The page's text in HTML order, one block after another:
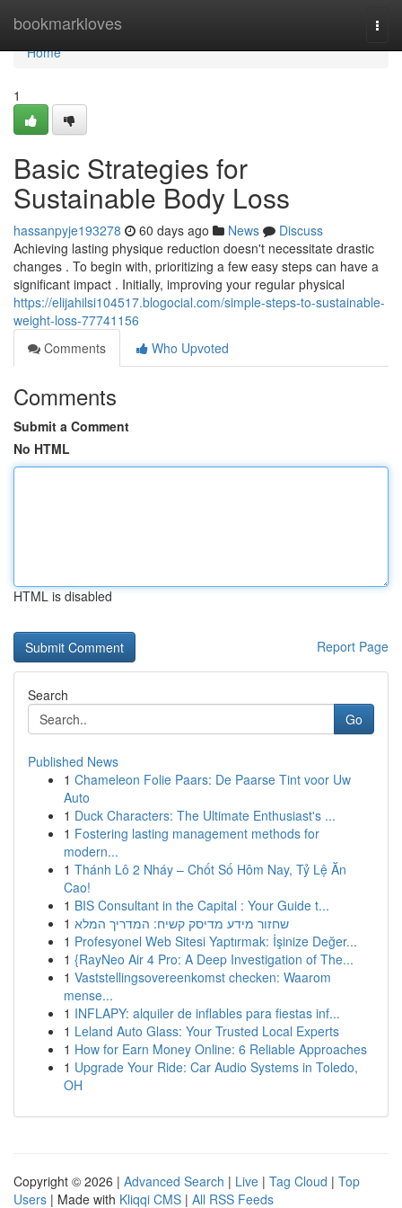
bookmarkloves
Home
Home
1
Basic Strategies for
Sustainable Body Loss
hassanpyje193278 60 days ago News
Discuss
Achieving lasting physique reduction doesn't necessitate drastic
changes . To begin with, prioritizing a few easy steps can have a
significant impact . Initially, improving your regular physical
https://elijahilsi104517.blogocial.com/simple-steps-to-sustainable-
weight-loss-77741156
Comments
Who Upvoted
Comments
Submit a Comment
No HTML
HTML is disabled
Report Page
Search
Go
Published News
1 Chameleon Folie Paars: De Paarse Tint voor Uw
Auto
1 Duck Characters: The Ultimate Enthusiast's ...
1 Fostering lasting management methods for
modern...
1 Thánh Lô 2 Nháy – Chốt Số Hôm Nay, Tỷ Lệ Ăn
Cao!
1 BIS Consultant in the Capital : Your Guide t...
1 שחזור מידע מדיסק קשיח: המדריך המלא
1 Profesyonel Web Sitesi Yaptırmak: İşinize Değer...
1 {RayNeo Air 4 Pro: A Deep Investigation of The...
1 Vaststellingsovereenkomst checken: Waarom
mense...
1 INFLAPY: alquiler de inflables para fiestas inf...
1 Leland Auto Glass: Your Trusted Local Experts
1 How for Earn Money Online: 6 Reliable Approaches
1 Upgrade Your Ride: Car Audio Systems in Toledo,
OH
Copyright © 2026 | Advanced Search | Live | Tag Cloud | Top
Users | Made with Kliqqi CMS | All RSS Feeds